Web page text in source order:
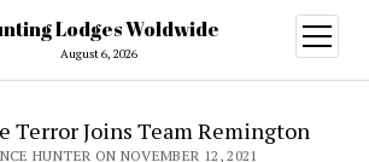
Lodges Woldwide
August 6, 2026
open
menu
Terror Joins Team Remington
HUNTER ON NOVEMBER 12, 2021